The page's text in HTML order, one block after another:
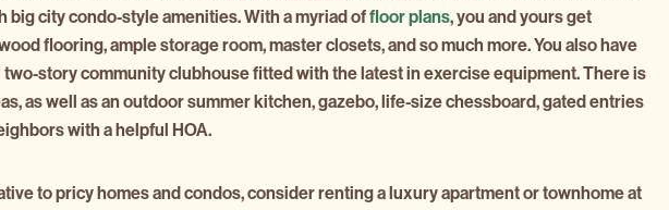
big city condo-style amenities. With a myriad offloor plans, you and yours get
flooring, ample storage room, master closets, and so much more. You also have
story community clubhouse fitted with the latest in exercise equipment. There is
as well as an outdoor summer kitchen, gazebo, life-size chessboard, gated entries
with a helpful HOA.
to pricy homes and condos, consider renting a luxury apartment or townhome at